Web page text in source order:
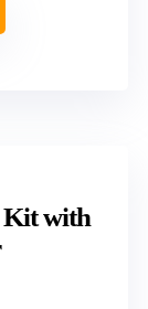
Kit with